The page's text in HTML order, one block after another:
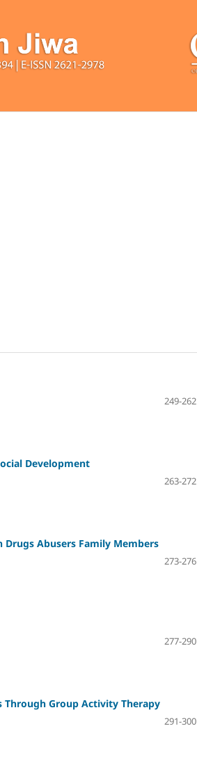
249-262
Development
263-272
Abusers Family Members
273-276
277-290
Through Group Activity Therapy
291-300